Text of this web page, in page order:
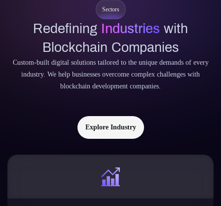
Sectors
Redefining Industries with
Blockchain Companies
Custom-built digital solutions tailored to the unique demands of every
industry. We help businesses overcome complex challenges with
blockchain development companies.
Explore Industry